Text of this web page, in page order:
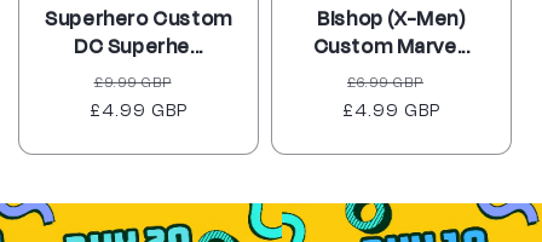
Superhero Custom
DC Superhe...
Regular
price
£9.99 GBP
price
£4.99 GBP
Bishop (X-Men)
Custom Marve...
Regular
price
£6.99 GBP
price
£4.99 GBP